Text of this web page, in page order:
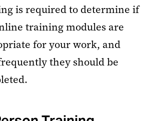
is required to determine if
training modules are
for your work, and
they should be